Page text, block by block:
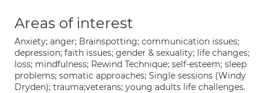
Areas of interest
Anxiety; anger; Brainspotting; communication issues;
depression; faith issues; gender & sexuality; life changes;
loss; mindfulness; Rewind Technique; self-esteem; sleep
problems; somatic approaches; Single sessions (Windy
Dryden); trauma;veterans; young adults life challenges.